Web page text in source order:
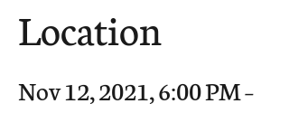
Location
Nov 12, 2021, 6:00 PM –